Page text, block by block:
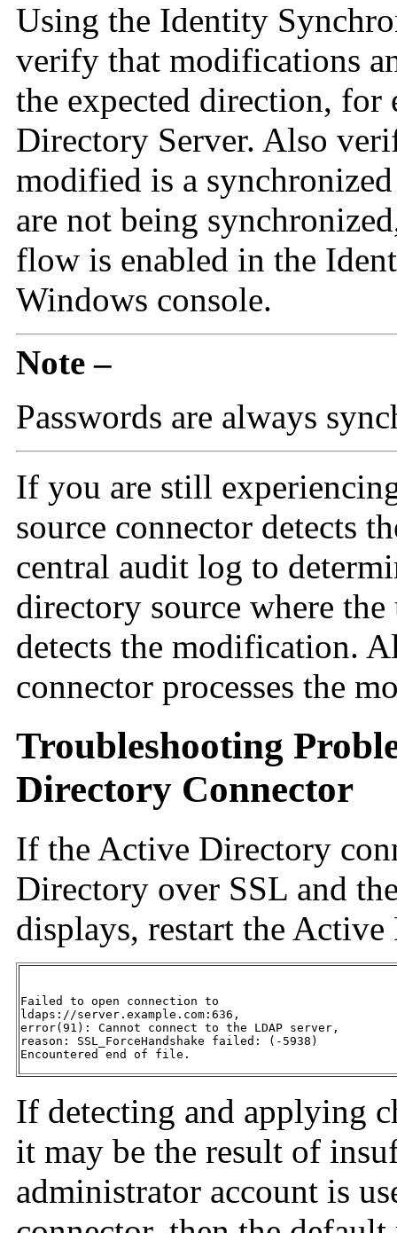
Using the Identity
verify that modifications
the expected direction,
Directory Server. Also
modified is a
are not being
flow is enabled in the
Windows console.
Note –
Passwords are always
If you are still
source connector detects
central audit log to
directory source where
detects the modification.
connector processes the
Troubleshooting
Directory Connector
If the Active Directory
Directory over SSL and
displays, restart the
Failed to open connection to
ldaps://server.example.com:636,
error(91): Cannot connect to the LDAP server,
reason: SSL_ForceHandshake failed: (-5938)
Encountered end of file.
If detecting and applying
it may be the result of
administrator account is